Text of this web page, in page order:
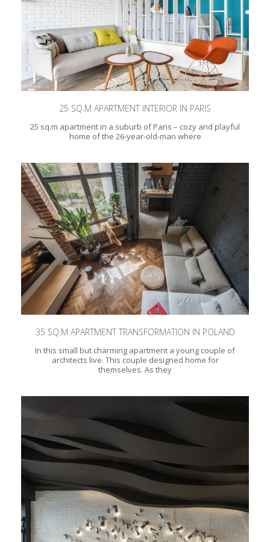
25 SQ.M APARTMENT INTERIOR IN PARIS
25 sq.m apartment in a suburb of Paris – cozy and playful
home of the 26-year-old-man where
35 SQ.M APARTMENT TRANSFORMATION IN POLAND
In this small but charming apartment a young couple of
architects live. This couple designed home for
themselves. As they